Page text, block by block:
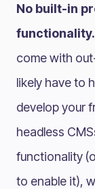
No built-in
functionality.
come with
likely have to
develop your
headless
functionality
to enable it),